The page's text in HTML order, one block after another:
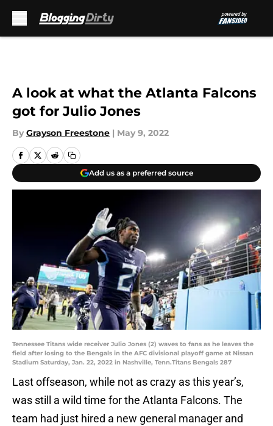
A look at what the Atlanta Falcons
got for Julio Jones
By Grayson Freestone | May 9, 2022
Add us as a preferred source
Tennessee Titans wide receiver Julio Jones (2) waves to fans as he leaves the
field after losing to the Bengals in the AFC divisional playoff game at Nissan
Stadium Saturday, Jan. 22, 2022 in Nashville, Tenn.Titans Bengals 287
Last offseason, while not as crazy as this year’s,
was still a wild time for the Atlanta Falcons. The
team had just hired a new general manager and